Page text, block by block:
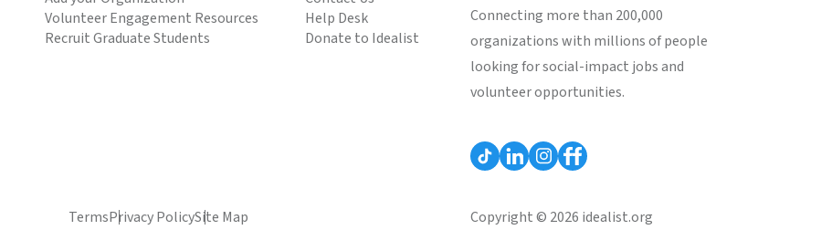
Volunteer Engagement Resources
Recruit Graduate Students
Help Desk
Donate to Idealist
Connecting more than 200,000
organizations with millions of people
looking for social-impact jobs and
volunteer opportunities.
TermsPrivacy PolicySite Map Copyright © 2026 idealist.org